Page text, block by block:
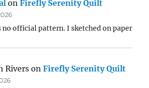
onFirefly Serenity Quilt
no official pattern. I sketched on paper
RiversonFirefly Serenity Quilt